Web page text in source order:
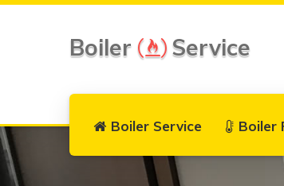
Boiler Service
Boiler Service Boiler